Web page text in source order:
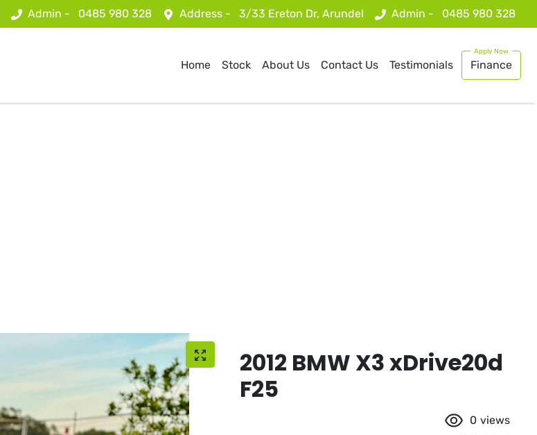
Admin - 0485 980 328 Address - 3/33 Ereton Dr, Arundel Admin - 0485 980 328
Home Stock About Us Contact Us Testimonials Finance
2012 BMW X3 xDrive20d
F25
0 views